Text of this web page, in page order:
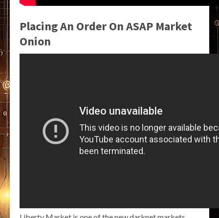
Placing An Order On ASAP Market
Onion